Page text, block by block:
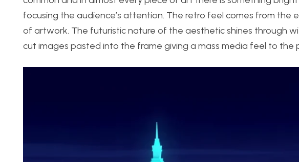
focusing the audience’s attention. The retro feel comes from the
of artwork. The futuristic nature of the aesthetic shines through
cut images pasted into the frame giving a mass media feel to the